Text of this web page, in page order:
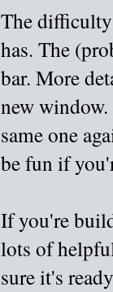
The difficulty
has. The
bar. More
new
same one
be fun if
If you're
lots of
sure it's